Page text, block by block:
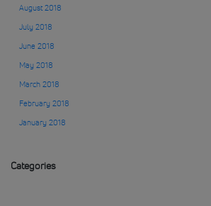
August 2018
July 2018
June 2018
May 2018
March 2018
February 2018
January 2018
Categories